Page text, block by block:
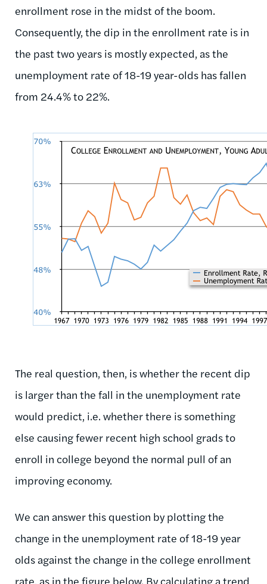
enrollment rose in the midst of the boom.
Consequently, the dip in the enrollment rate is in
the past two years is mostly expected, as the
unemployment rate of 18-19 year-olds has fallen
from 24.4% to 22%.
The real question, then, is whether the recent dip
is larger than the fall in the unemployment rate
would predict, i.e. whether there is something
else causing fewer recent high school grads to
enroll in college beyond the normal pull of an
improving economy.
We can answer this question by plotting the
change in the unemployment rate of 18-19 year
olds against the change in the college enrollment
rate, as in the figure below. By calculating a trend